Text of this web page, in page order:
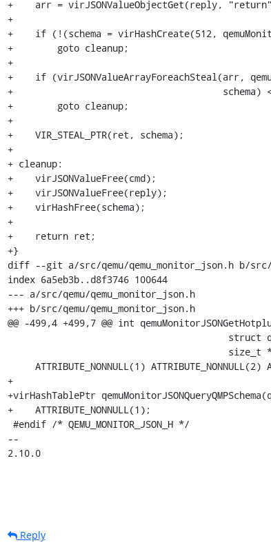
+    arr = virJSONValueObjectGet(reply,
+
+    if (!(schema = virHashCreate(512,
+        goto cleanup;
+
+    if (virJSONValueArrayForeachSteal(arr,
+                                      schema)
+        goto cleanup;
+
+    VIR_STEAL_PTR(ret, schema);
+
+ cleanup:
+    virJSONValueFree(cmd);
+    virJSONValueFree(reply);
+    virHashFree(schema);
+
+    return ret;
+}
diff --git a/src/qemu/qemu_monitor_json.h b/src/
index 6a5eb3b..d8f3746 100644
--- a/src/qemu/qemu_monitor_json.h
+++ b/src/qemu/qemu_monitor_json.h
@@ -499,4 +499,7 @@ int
+
+virHashTablePtr
+    ATTRIBUTE_NONNULL(1);
--
2.10.0
Reply